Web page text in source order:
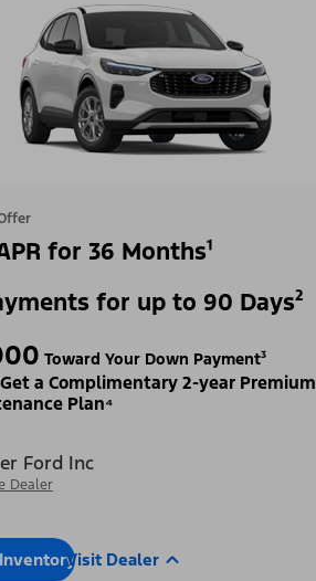
for 36 Months¹
for up to 90 Days²
Toward Your Down Payment³
a Complimentary 2-year Premium
Plan⁴
Ford Inc
Dealer
Visit Dealer